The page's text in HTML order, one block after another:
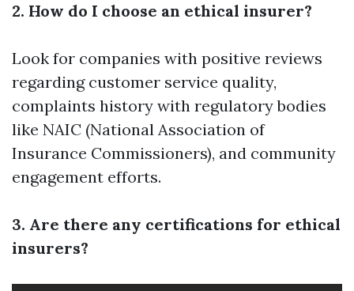
2. How do I choose an ethical insurer?
Look for companies with positive reviews
regarding customer service quality,
complaints history with regulatory bodies
like NAIC (National Association of
Insurance Commissioners), and community
engagement efforts.
3. Are there any certifications for ethical
insurers?